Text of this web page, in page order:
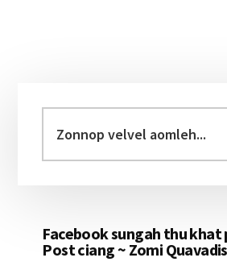
Sidebar
velvel
aomleh...
Facebook sungah thu khat
Post ciang ~ Zomi Quavadis